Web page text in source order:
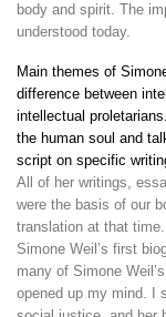
body and spirit. The
understood today.
Main themes of
difference between
intellectual
the human soul and
script on specific
All of her writings,
were the basis of our
translation at that
Simone Weil’s first
many of Simone
opened up my mind. I